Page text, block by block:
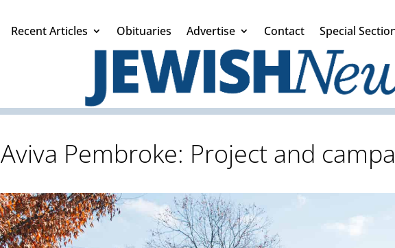
Recent Articles Obituaries Advertise Contact Special
Aviva Pembroke: Project and